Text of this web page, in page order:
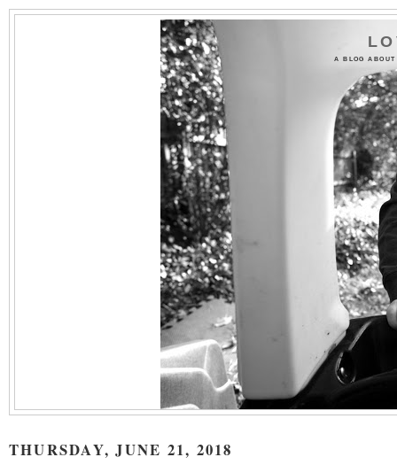
A BLOG
THURSDAY, JUNE 21, 2018